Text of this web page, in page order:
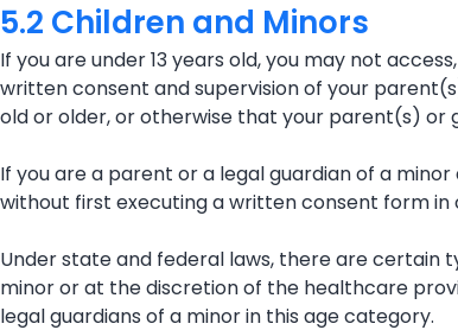
5.2 Children and Minors
If you are under 13 years old, you may not
written consent and supervision of your
old or older, or otherwise that your parent(s) or
If you are a parent or a legal guardian of a
without first executing a written consent form
Under state and federal laws, there are certain
minor or at the discretion of the healthcare
legal guardians of a minor in this age category.